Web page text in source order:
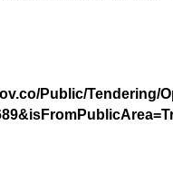
Public/Tendering/